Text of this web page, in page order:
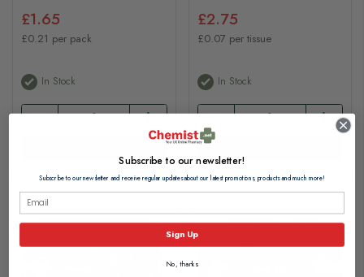
£1.65
£0.21 per pack
In Stock
£2.75
£0.07 per tissue
In Stock
Subscribe to our newsletter!
Subscribe to our newsletter and receive regular updates about our latest promotions, products and much more!
Sign Up
No, thanks